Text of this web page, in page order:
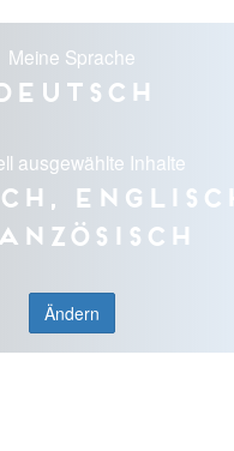
Meine Sprache
ausgewählte Inhalte
Ändern